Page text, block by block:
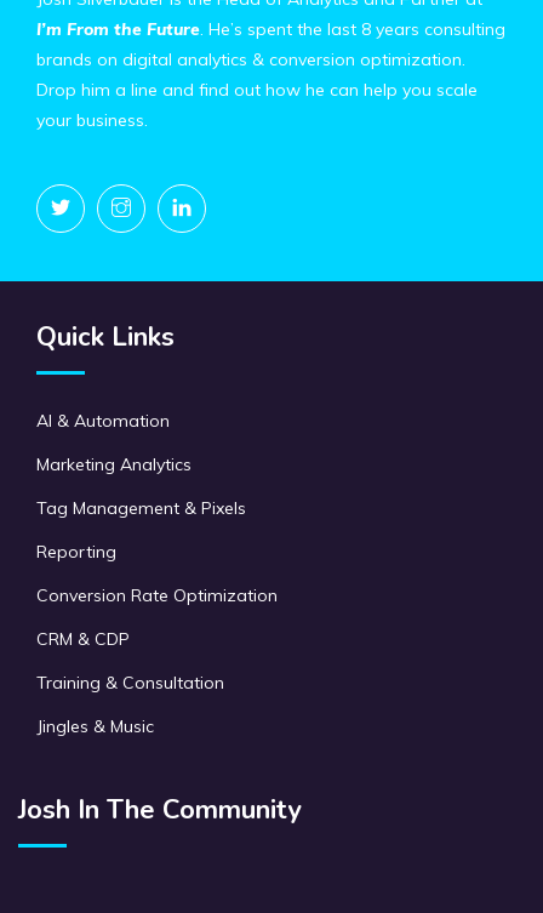
I’m From the Future. He’s spent the last 8 years consulting
brands on digital analytics & conversion optimization.
Drop him a line and find out how he can help you scale
your business.
Quick Links
AI & Automation
Marketing Analytics
Tag Management & Pixels
Reporting
Conversion Rate Optimization
CRM & CDP
Training & Consultation
Jingles & Music
Josh In The Community